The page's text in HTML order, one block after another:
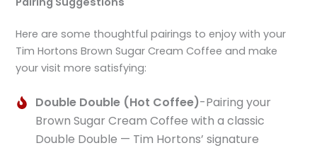
Here are some thoughtful pairings to enjoy with your
Tim Hortons Brown Sugar Cream Coffee and make
your visit more satisfying:
Double Double (Hot Coffee)-Pairing your
Brown Sugar Cream Coffee with a classic
Double Double — Tim Hortons’ signature